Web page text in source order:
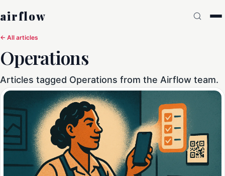
airflow
← All articles
Operations
Articles tagged Operations from the Airflow team.